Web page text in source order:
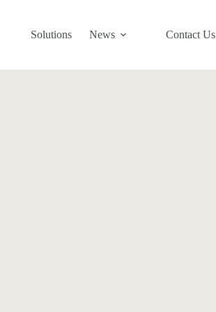
Solutions News Contact Us